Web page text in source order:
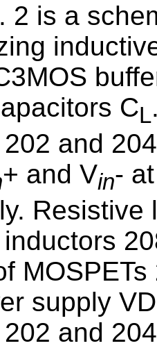
2 is a
CL
202 and
+ and Vin-
supply
202 and